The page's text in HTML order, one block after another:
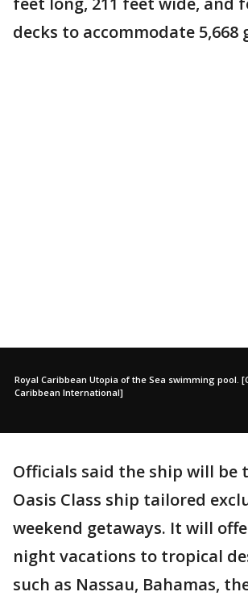
decks to accommodate 5,668
Royal Caribbean Utopia of the Sea swimming pool.
Caribbean International]
Officials said the ship will be
Oasis Class ship tailored
weekend getaways. It will
night vacations to tropical
such as Nassau, Bahamas,